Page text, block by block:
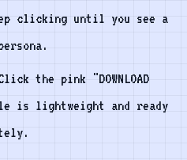
clicking until you see a
the pink "DOWNLOAD
is lightweight and ready